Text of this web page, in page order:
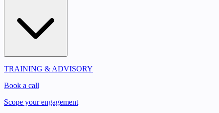
TRAINING & ADVISORY
Book a call
Scope your engagement